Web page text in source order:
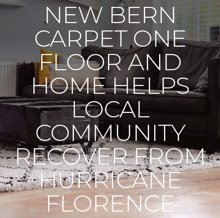
NEW BERN
CARPET ONE
FLOOR AND
HOME HELPS
LOCAL
COMMUNITY
RECOVER FROM
HURRICANE
FLORENCE